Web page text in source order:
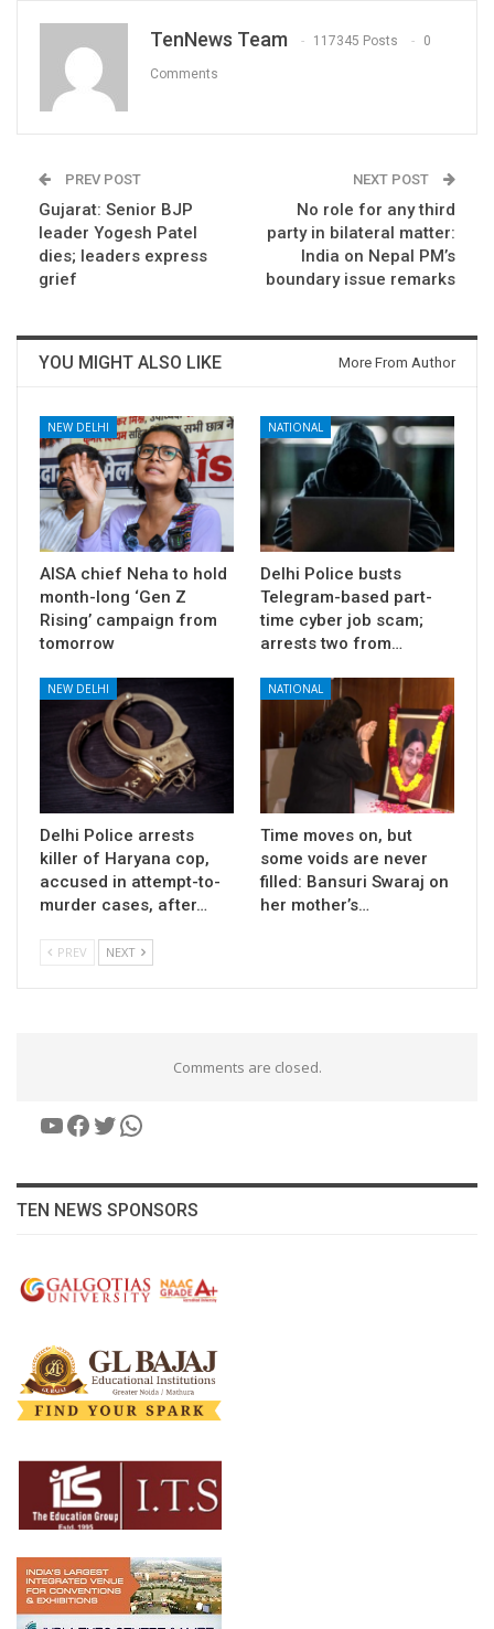
TenNews Team 117345 Posts 0
Comments
PREV POST
Gujarat: Senior BJP
leader Yogesh Patel
dies; leaders express
grief
NEXT POST
No role for any third
party in bilateral matter:
India on Nepal PM’s
boundary issue remarks
YOU MIGHT ALSO LIKE More From Author
NEW DELHI
AISA chief Neha to hold
month-long ‘Gen Z
Rising’ campaign from
tomorrow
NATIONAL
Delhi Police busts
Telegram-based part-
time cyber job scam;
arrests two from…
NEW DELHI
Delhi Police arrests
killer of Haryana cop,
accused in attempt-to-
murder cases, after…
NATIONAL
Time moves on, but
some voids are never
filled: Bansuri Swaraj on
her mother’s…
PREV NEXT
Comments are closed.
YouTube
Facebook
Twitter
WhatsApp
TEN NEWS SPONSORS